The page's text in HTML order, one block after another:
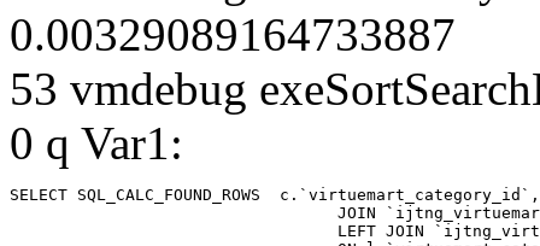
0.00329089164733887
53 vmdebug
0 q Var1:
SELECT SQL_CALC_FOUND_ROWS